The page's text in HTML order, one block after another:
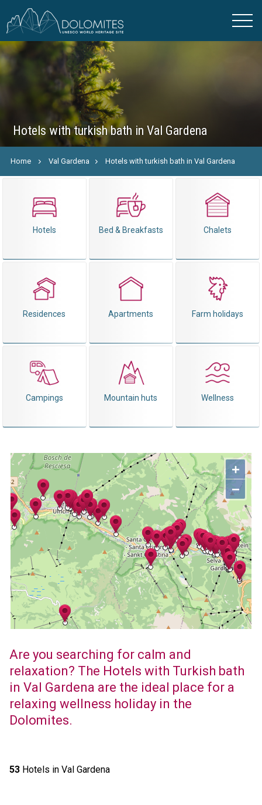
Hotels with turkish bath in Val Gardena
Home Val Gardena Hotels with turkish bath in Val Gardena
Hotels Bed & Breakfasts Chalets
Residences Apartments Farm holidays
Campings Mountain huts Wellness
+
−
Are you searching for calm and
relaxation? The Hotels with Turkish bath
in Val Gardena are the ideal place for a
relaxing wellness holiday in the
Dolomites.
53Hotels in Val Gardena